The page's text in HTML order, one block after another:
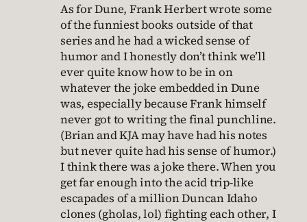
As for Dune, Frank Herbert wrote some
of the funniest books outside of that
series and he had a wicked sense of
humor and I honestly don’t think we’ll
ever quite know how to be in on
whatever the joke embedded in Dune
was, especially because Frank himself
never got to writing the final punchline.
(Brian and KJA may have had his notes
but never quite had his sense of humor.)
I think there was a joke there. When you
get far enough into the acid trip-like
escapades of a million Duncan Idaho
clones (gholas, lol) fighting each other, I